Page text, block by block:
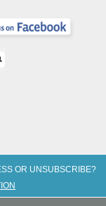
OR UNSUBSCRIBE?